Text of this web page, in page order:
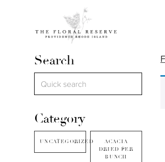
Search
Category
UNCATEGORIZED
ACACIA
DRIED PER
BUNCH